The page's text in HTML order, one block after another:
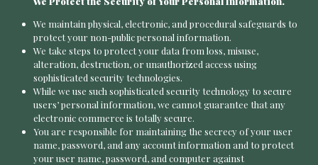
We maintain physical, electronic, and procedural safeguards to
protect your non-public personal information.
We take steps to protect your data from loss, misuse,
alteration, destruction, or unauthorized access using
sophisticated security technologies.
While we use such sophisticated security technology to secure
users’ personal information, we cannot guarantee that any
electronic commerce is totally secure.
You are responsible for maintaining the secrecy of your user
name, password, and any account information and to protect
your user name, password, and computer against